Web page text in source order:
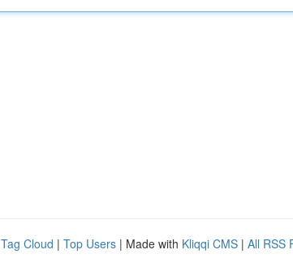
Tag Cloud | Top Users | Made with Kliqqi CMS | All RSS